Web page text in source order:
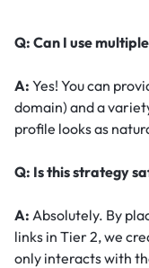
Q: Can I use
A: Yes! You can
domain) and a
profile looks as
Q: Is this strategy
A: Absolutely. By
links in Tier 2, we
only interacts with